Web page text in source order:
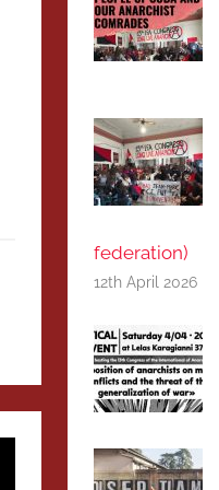
federation)
12th April 2026